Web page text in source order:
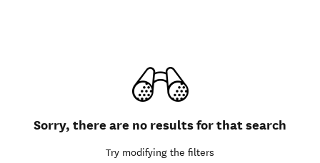
Sorry, there are no results for that search
Try modifying the filters